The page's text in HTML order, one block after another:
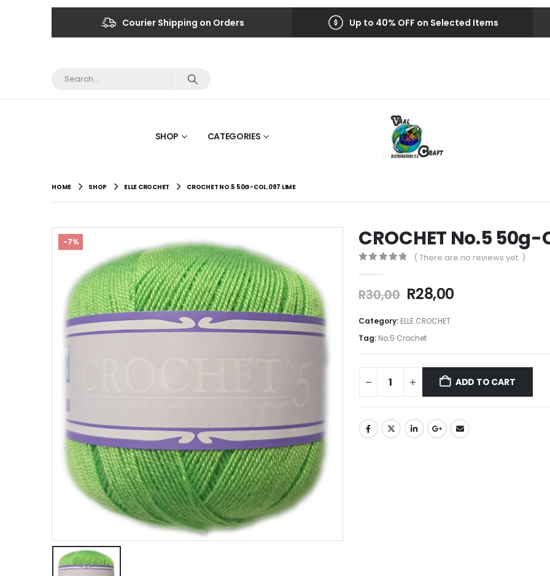
Courier Shipping on Orders Up to 40% OFF on Selected Items
SHOP CATEGORIES
HOME SHOP ELLE CROCHET CROCHET NO.5 50G-COL.097 LIME
-7% CROCHET No.5 50g-
( There are no reviews yet. )
R30,00 R28,00
Category: ELLE CROCHET
Tag: No.5 Crochet
ADD TO CART